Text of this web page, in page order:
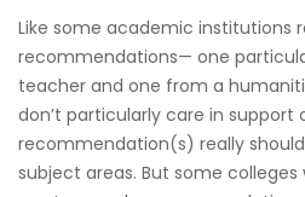
Like some academic institutions
recommendations— one
teacher and one from a
don’t particularly care in
recommendation(s) really
subject areas. But some colleges